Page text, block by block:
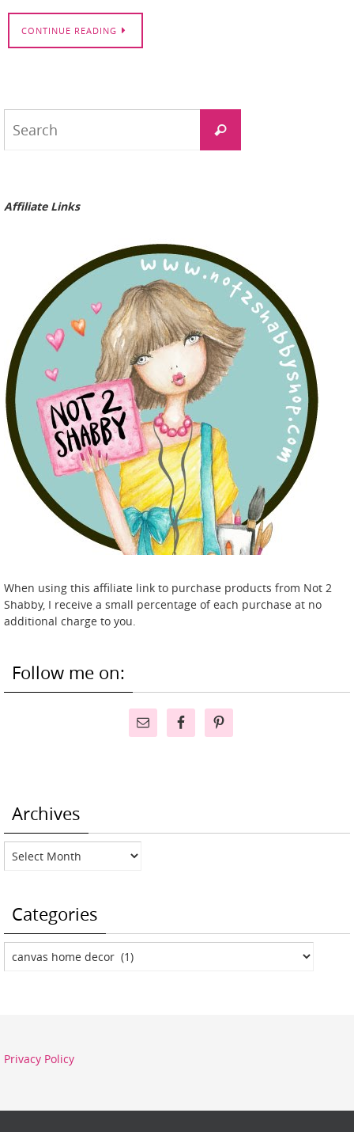
CONTINUE READING
Search
Affiliate Links
When using this affiliate link to purchase products from Not 2
Shabby, I receive a small percentage of each purchase at no
additional charge to you.
Follow me on:
Archives
Archives
Categories
Categories
Privacy Policy